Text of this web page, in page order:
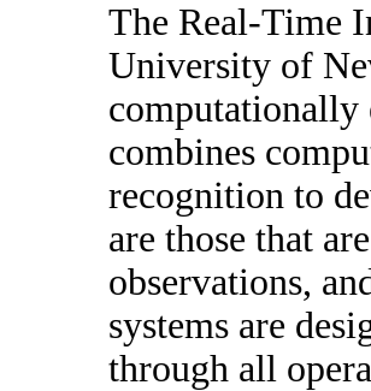
The Real-Time
University of
combines
recognition to
are those that
observations,
systems are
through all